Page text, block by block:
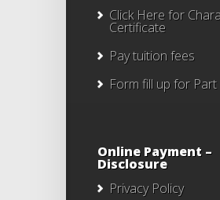
Click Herefor
Certificate
Pay tuition fees
Form fill up for
Online Payment –
Disclosure
Privacy Policy